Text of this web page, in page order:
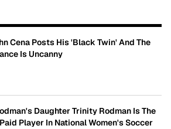
Cena Posts His 'Black Twin' And The
Is Uncanny
Daughter Trinity Rodman Is The
Player In National Women's Soccer